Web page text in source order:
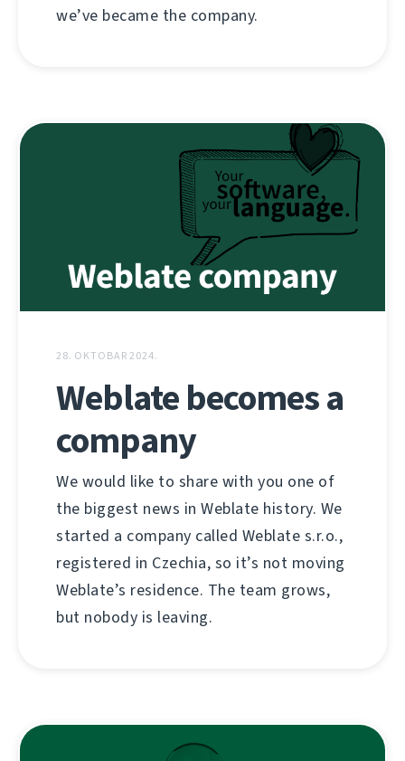
we’ve became the company.
28. OKTOBAR 2024.
Weblate becomes a
company
We would like to share with you one of
the biggest news in Weblate history. We
started a company called Weblate s.r.o.,
registered in Czechia, so it’s not moving
Weblate’s residence. The team grows,
but nobody is leaving.